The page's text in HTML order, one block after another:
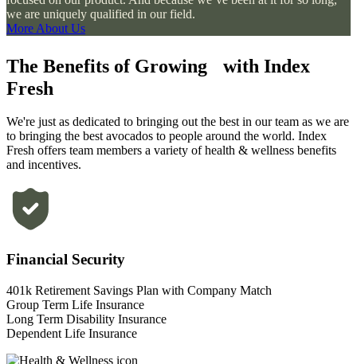
we are uniquely qualified in our field.
More About Us
The Benefits of Growing with Index
Fresh
We're just as dedicated to bringing out the best in our team as we are
to bringing the best avocados to people around the world. Index
Fresh offers team members a variety of health & wellness benefits
and incentives.
Financial Security
401k Retirement Savings Plan with Company Match
Group Term Life Insurance
Long Term Disability Insurance
Dependent Life Insurance